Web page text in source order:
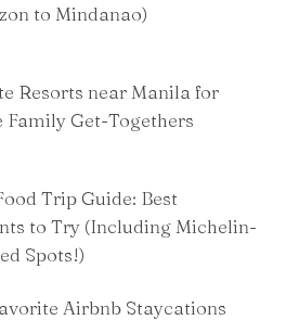
to Mindanao)
Resorts near Manila for
Family Get-Togethers
Trip Guide: Best
to Try (Including Michelin-
Spots!)
Airbnb Staycations